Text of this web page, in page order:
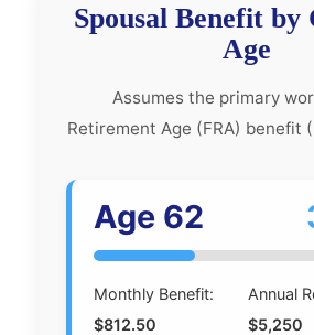
Spousal Benefit by
Age
Assumes the primary
Retirement Age (FRA) benefit
Age 62
Monthly Benefit:
$812.50
Annual
$5,250